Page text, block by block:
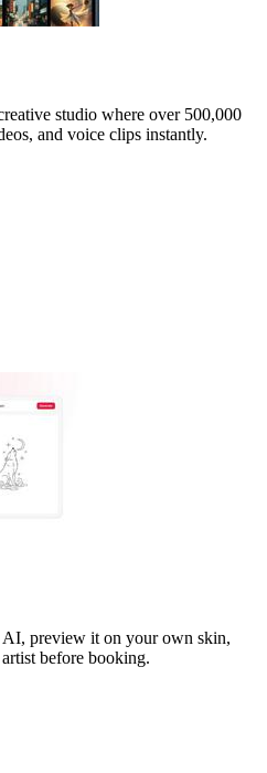
studio where over 500,000
and voice clips instantly.
preview it on your own skin,
before booking.